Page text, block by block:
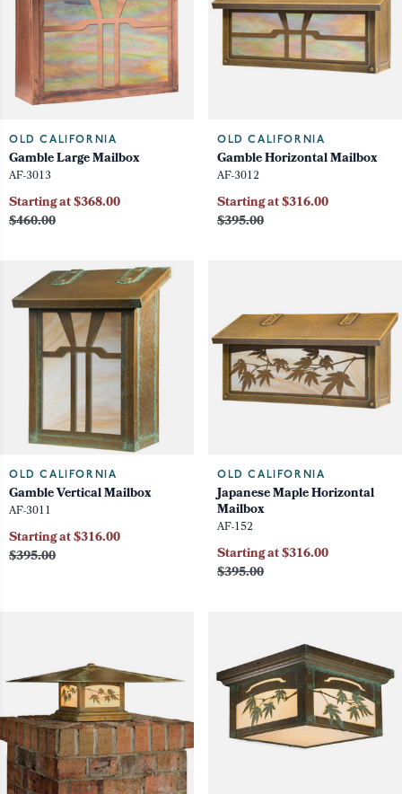
OLD CALIFORNIA
Gamble Large Mailbox
AF-3013
$460.00
Starting at $368.00
OLD CALIFORNIA
Gamble Horizontal Mailbox
AF-3012
$395.00
Starting at $316.00
OLD CALIFORNIA
Gamble Vertical Mailbox
AF-3011
$395.00
Starting at $316.00
OLD CALIFORNIA
Japanese Maple Horizontal
Mailbox
AF-152
$395.00
Starting at $316.00